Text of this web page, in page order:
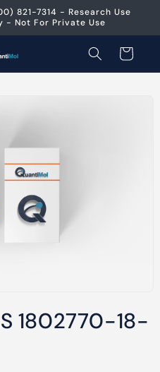
821-7314 - Research Use
- Not For Private Use
Cart
1802770-18-